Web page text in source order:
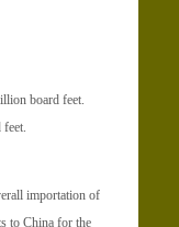
board feet.
feet.
importation of
to China for the